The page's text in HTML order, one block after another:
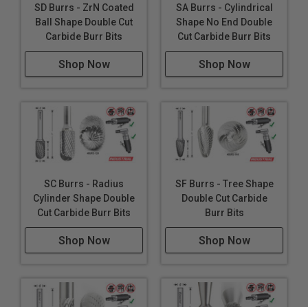
SD Burrs - ZrN Coated
Ball Shape Double Cut
Carbide Burr Bits
Shop Now
SA Burrs - Cylindrical
Shape No End Double
Cut Carbide Burr Bits
Shop Now
SC Burrs - Radius
Cylinder Shape Double
Cut Carbide Burr Bits
Shop Now
SF Burrs - Tree Shape
Double Cut Carbide
Burr Bits
Shop Now